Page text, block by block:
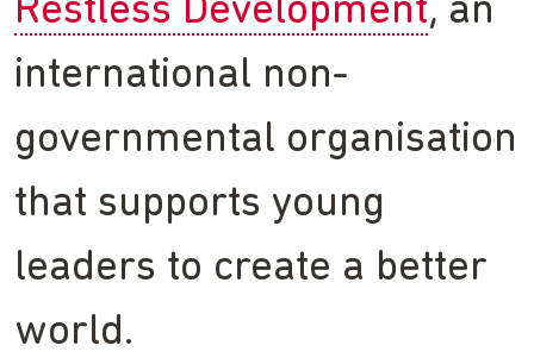
Restless Development, an
international non-
governmental organisation
that supports young
leaders to create a better
world.